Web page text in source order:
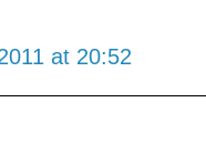
at 20:52